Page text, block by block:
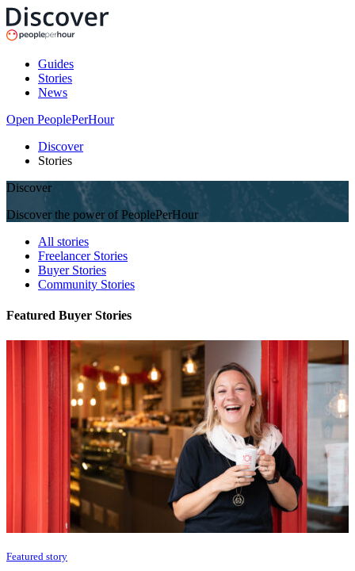
Guides
Stories
News
Open PeoplePerHour
Discover
Stories
Discover
Discover the power of PeoplePerHour
All stories
Freelancer Stories
Buyer Stories
Community Stories
Featured Buyer Stories
Featured story